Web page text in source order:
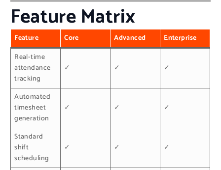
Feature Matrix
Feature Core Advanced
Enterprise
Real-time
attendance
tracking
✓ ✓ ✓
Automated
timesheet
generation
✓ ✓ ✓
Standard
shift
scheduling
✓ ✓ ✓